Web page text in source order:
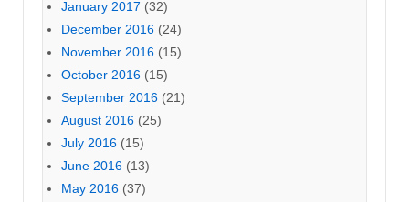
January 2017 (32)
December 2016 (24)
November 2016 (15)
October 2016 (15)
September 2016 (21)
August 2016 (25)
July 2016 (15)
June 2016 (13)
May 2016 (37)